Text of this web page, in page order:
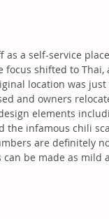
as a self-service
focus shifted to
location was
and owners
elements
the infamous chili
are definitely
be made as mild